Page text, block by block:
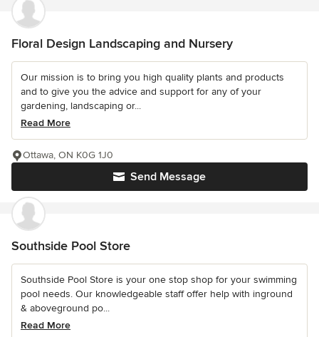
Floral Design Landscaping and Nursery
Our mission is to bring you high quality plants and products
and to give you the advice and support for any of your
gardening, landscaping or...
Read More
Send Message
Ottawa, ON K0G 1J0
Southside Pool Store
Southside Pool Store is your one stop shop for your swimming
pool needs. Our knowledgeable staff offer help with inground
& aboveground po...
Read More